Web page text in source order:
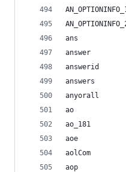
ans
answer
answerid
answers
anyorall
ao
ao_181
aoe
aolCom
aop